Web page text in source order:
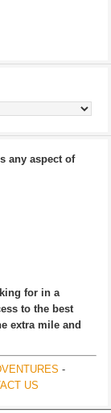
any aspect of
for in a
to the best
extra mile and
-
US